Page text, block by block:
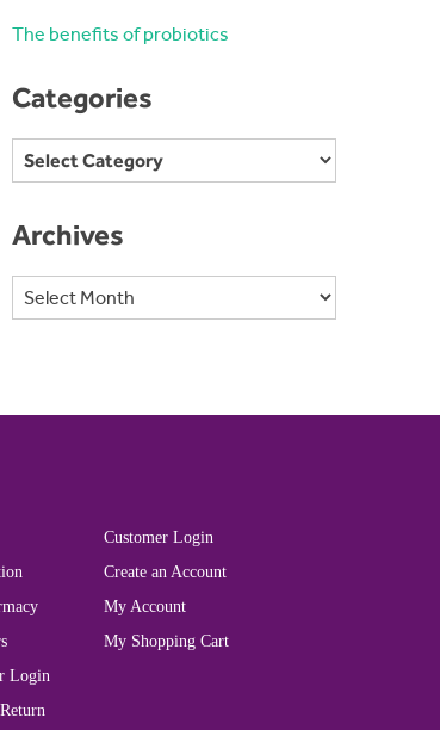
The benefits of probiotics
Categories
Categories
Archives
Archives
Login
Customer Login
Create an Account
My Account
My Shopping Cart